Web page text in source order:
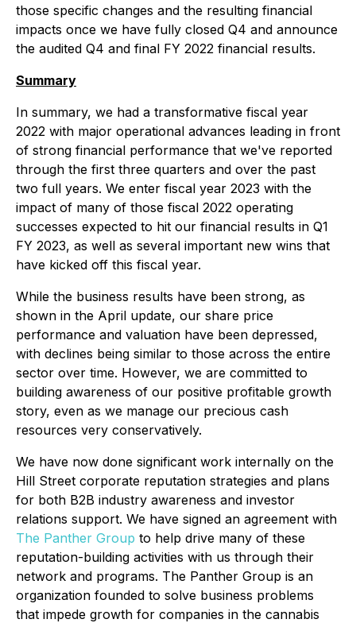
those specific changes and the resulting financial
impacts once we have fully closed Q4 and announce
the audited Q4 and final FY 2022 financial results.
Summary
In summary, we had a transformative fiscal year
2022 with major operational advances leading in front
of strong financial performance that we've reported
through the first three quarters and over the past
two full years. We enter fiscal year 2023 with the
impact of many of those fiscal 2022 operating
successes expected to hit our financial results in Q1
FY 2023, as well as several important new wins that
have kicked off this fiscal year.
While the business results have been strong, as
shown in the April update, our share price
performance and valuation have been depressed,
with declines being similar to those across the entire
sector over time. However, we are committed to
building awareness of our positive profitable growth
story, even as we manage our precious cash
resources very conservatively.
We have now done significant work internally on the
Hill Street corporate reputation strategies and plans
for both B2B industry awareness and investor
relations support. We have signed an agreement with
The Panther Group to help drive many of these
reputation-building activities with us through their
network and programs. The Panther Group is an
organization founded to solve business problems
that impede growth for companies in the cannabis